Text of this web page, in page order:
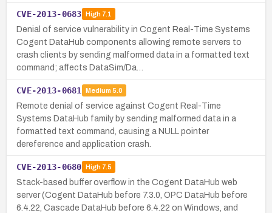
CVE-2013-0683 High7.1
Denial of service vulnerability in Cogent Real-Time Systems
Cogent DataHub components allowing remote servers to
crash clients by sending malformed data in a formatted text
command; affects DataSim/Da…
CVE-2013-0681 Medium 5.0
Remote denial of service against Cogent Real-Time
Systems DataHub family by sending malformed data in a
formatted text command, causing a NULL pointer
dereference and application crash.
CVE-2013-0680 High7.5
Stack-based buffer overflow in the Cogent DataHub web
server (Cogent DataHub before 7.3.0, OPC DataHub before
6.4.22, Cascade DataHub before 6.4.22 on Windows, and